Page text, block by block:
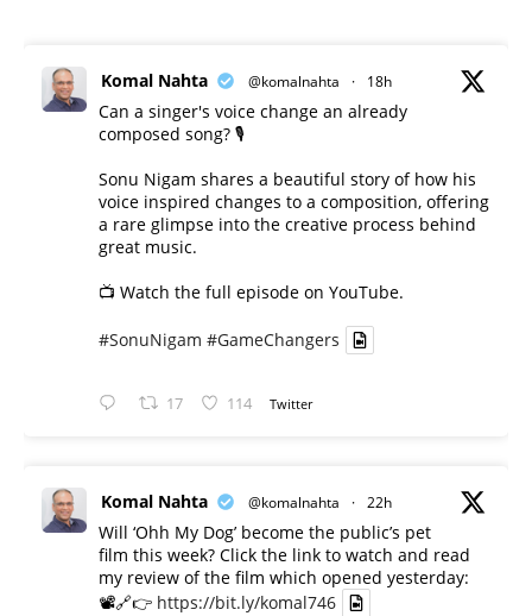
Komal Nahta @komalnahta · 18h
Can a singer's voice change an already
composed song? 🎙️
Sonu Nigam shares a beautiful story of how his
voice inspired changes to a composition, offering
a rare glimpse into the creative process behind
great music.
📺 Watch the full episode on YouTube.
#SonuNigam #GameChangers
17 114 Twitter
Komal Nahta @komalnahta · 22h
Will ‘Ohh My Dog’ become the public’s pet
film this week? Click the link to watch and read
my review of the film which opened yesterday:
📽️🔗👉 https://bit.ly/komal746